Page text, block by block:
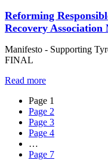
Reforming
Recovery
Manifesto - Supporting
FINAL
Read more
Page 1
Page 2
Page 3
Page 4
…
Page 7